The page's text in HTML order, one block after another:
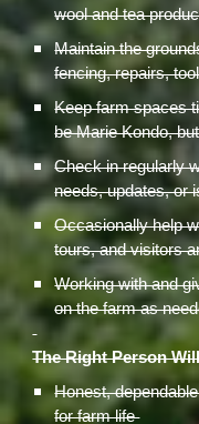
wool and tea
Maintain the
fencing, repairs,
Keep farm spaces
be Marie Kondo,
Check in regularly
needs, updates, or
Occasionally help
tours, and visitors
Working with and
on the farm as
The Right Person
Honest,
for farm life